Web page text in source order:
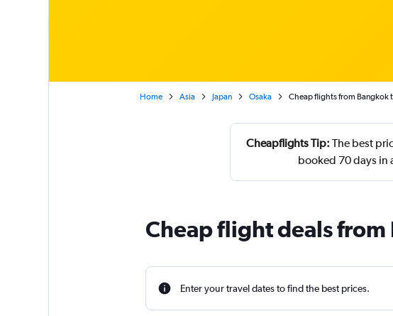
Home Asia Japan Osaka Cheap flights from Bangkok
Cheapflights Tip: The best
booked 70 days in
Cheap flight deals from
Enter your travel dates to find the best prices.